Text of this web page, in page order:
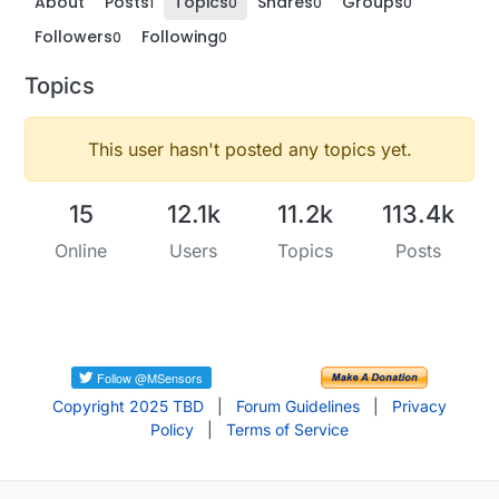
Followers0 Following0
Topics
This user hasn't posted any topics yet.
15
Online
12.1k
Users
11.2k
Topics
113.4k
Posts
Copyright 2025 TBD Forum Guidelines
Privacy
Policy
Terms of Service